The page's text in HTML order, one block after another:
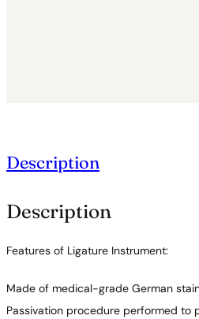
Description
Description
Features of Ligature Instrument:
Made of medical-grade German
Passivation procedure performed to